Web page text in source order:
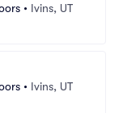
• Ivins, UT
• Ivins, UT